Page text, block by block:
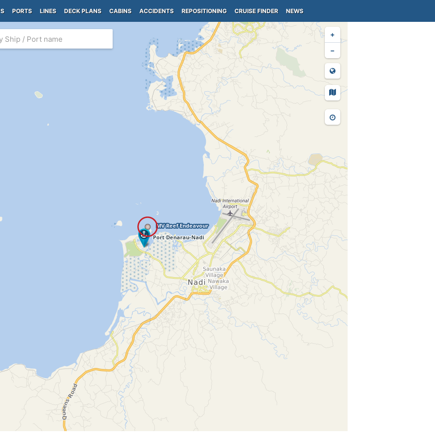
PORTS LINES DECK PLANS CABINS ACCIDENTS REPOSITIONING CRUISE FINDER NEWS
+
−